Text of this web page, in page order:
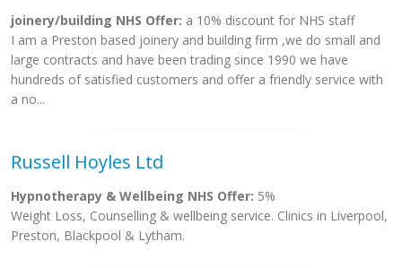
joinery/building NHS Offer: a 10% discount for NHS staff
I am a Preston based joinery and building firm ,we do small and
large contracts and have been trading since 1990 we have
hundreds of satisfied customers and offer a friendly service with
a no...
Russell Hoyles Ltd
Hypnotherapy & Wellbeing NHS Offer: 5%
Weight Loss, Counselling & wellbeing service. Clinics in Liverpool,
Preston, Blackpool & Lytham.